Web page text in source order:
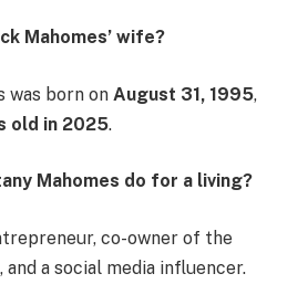
Mahomes’ wife?
was born on August 31, 1995,
old in 2025.
Mahomes do for a living?
co-owner of the
a social media influencer.